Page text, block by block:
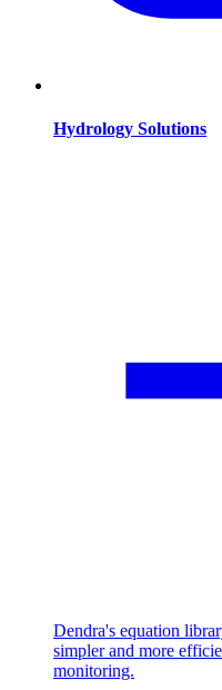
Hydrology Solutions
Dendra's equation
simpler and more
monitoring.